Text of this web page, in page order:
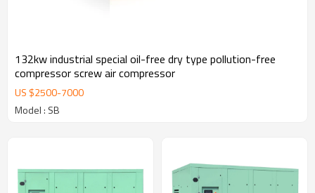
132kw industrial special oil-free dry type pollution-free
compressor screw air compressor
US $2500-7000
Model : SB